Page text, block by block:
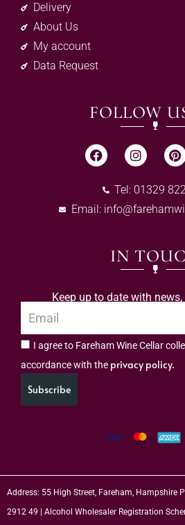
Delivery
About Us
My account
Data Request
FOLLOW
Tel: 01329
Email:
IN
Keep up to date with
I agree to Fareham Wine Cellar
accordance with the privacy policy.
Subscribe
Address: 55 High Street, Fareham, Hampshire
2912 49 | Alcohol Wholesaler Registration